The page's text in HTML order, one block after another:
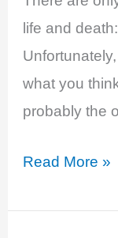
life and
what you
probably the
EP
Adrenal
Read More »